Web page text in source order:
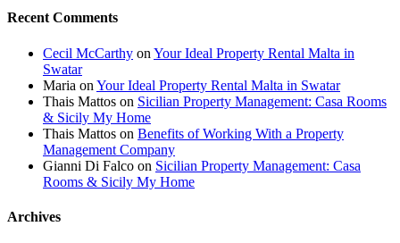
Recent Comments
Cecil McCarthy on Your Ideal Property Rental Malta in
Swatar
Maria on Your Ideal Property Rental Malta in Swatar
Thais Mattos on Sicilian Property Management: Casa Rooms
& Sicily My Home
Thais Mattos on Benefits of Working With a Property
Management Company
Gianni Di Falco on Sicilian Property Management: Casa
Rooms & Sicily My Home
Archives